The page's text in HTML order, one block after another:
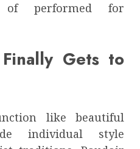
of performed for
Gets to
like beautiful
individual style